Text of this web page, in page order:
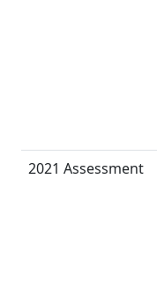
2021 Assessment